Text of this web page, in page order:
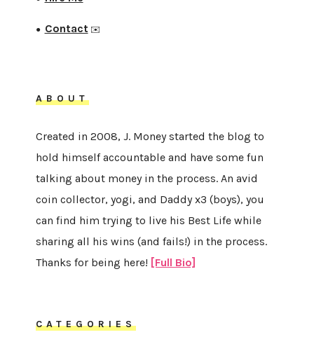
● Contact ✉️
ABOUT
Created in 2008, J. Money started the blog to
hold himself accountable and have some fun
talking about money in the process. An avid
coin collector, yogi, and Daddy x3 (boys), you
can find him trying to live his Best Life while
sharing all his wins (and fails!) in the process.
Thanks for being here! [Full Bio]
CATEGORIES